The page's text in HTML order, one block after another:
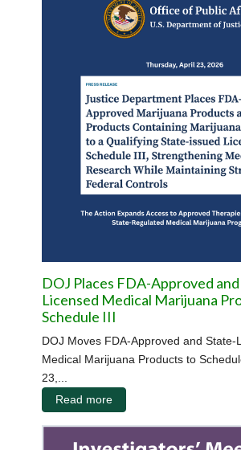
DOJ Places FDA-Approved
Licensed Medical Marijuana
Schedule III
DOJ Moves FDA-Approved and State-
Medical Marijuana Products to
23,...
Read more